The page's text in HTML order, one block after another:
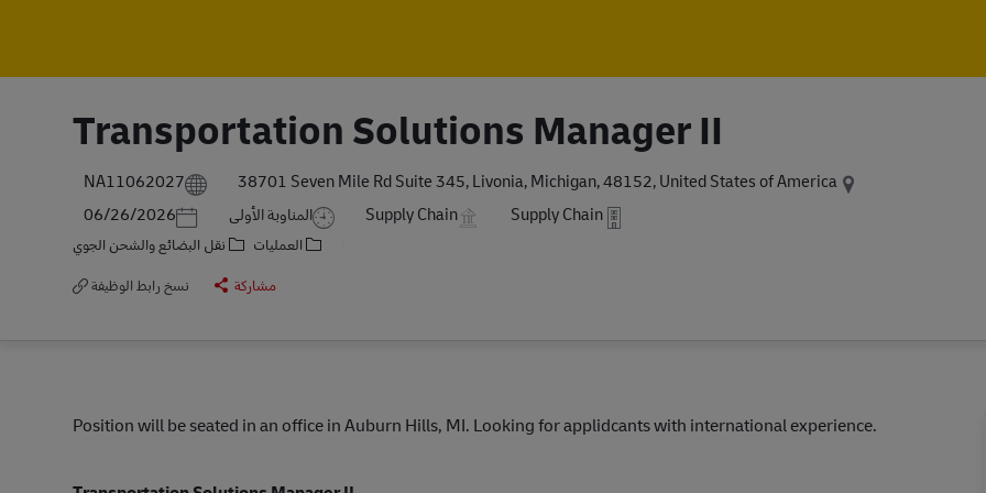
Transportation Solutions Manager II
NA11062027
38701 Seven Mile Rd Suite 345, Livonia, Michigan, 48152, United States of America
Posted Date
06/26/2026 المناوبة الأولى Supply Chain Supply Chain
العمليات
نقل البضائع والشحن الجوي
نسخ رابط الوظيفة
مشاركة
Position will be seated in an office in Auburn Hills, MI. Looking for applidcants with international experience.